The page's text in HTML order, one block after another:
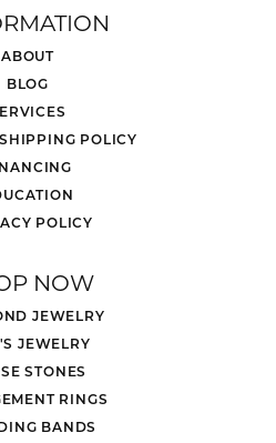
ABOUT
BLOG
POLICY
POLICY
NOW
JEWELRY
JEWELRY
STONES
RINGS
BANDS